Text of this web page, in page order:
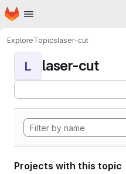
Skip to main content
Homepage
ExploreTopicslaser-cut
L laser-cut
Projects with this topic